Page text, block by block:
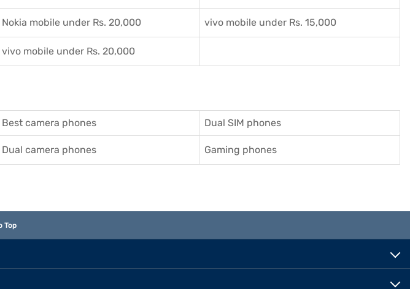
Nokia mobile under Rs. 20,000 vivo mobile under Rs. 15,000
vivo mobile under Rs. 20,000
Best camera phones Dual SIM phones
Dual camera phones Gaming phones
Top